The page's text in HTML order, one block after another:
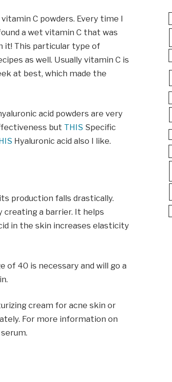
C powders. Every time I
a wet vitamin C that was
it! This particular type of
as well. Usually vitamin C is
at best, which made the
acid powders are very
but THIS Specific
Hyaluronic acid also I like.
production falls drastically.
creating a barrier. It helps
in the skin increases elasticity
of 40 is necessary and will go a
cream for acne skin or
For more information on